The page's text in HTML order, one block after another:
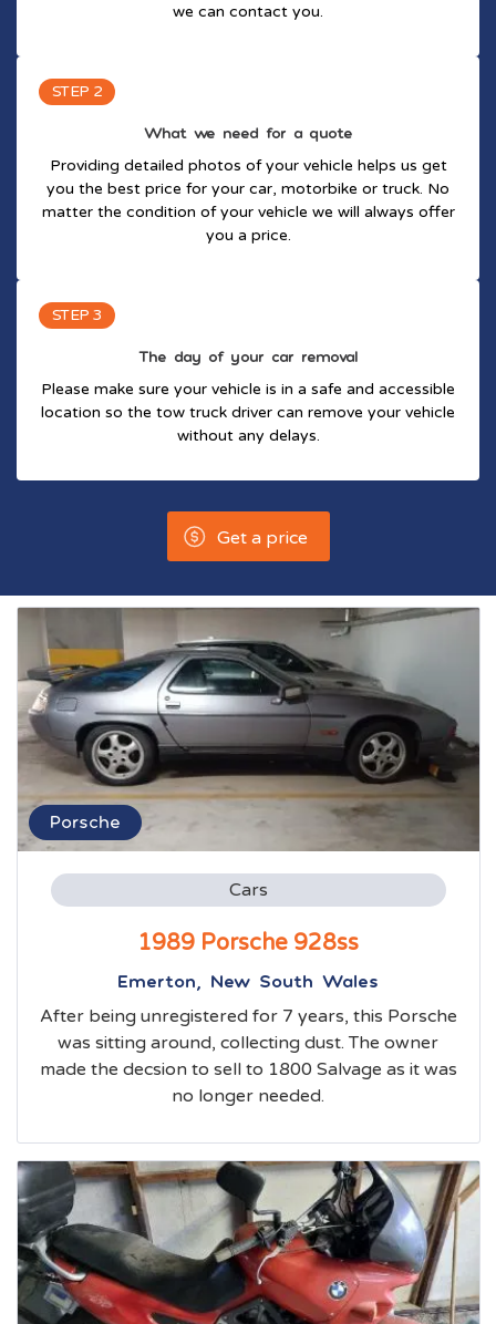
we can contact you.
STEP 2
What we need for a quote
Providing detailed photos of your vehicle helps us get
you the best price for your car, motorbike or truck. No
matter the condition of your vehicle we will always offer
you a price.
STEP 3
The day of your car removal
Please make sure your vehicle is in a safe and accessible
location so the tow truck driver can remove your vehicle
without any delays.
Get a price
Porsche
Cars
1989 Porsche 928ss
Emerton, New South Wales
After being unregistered for 7 years, this Porsche
was sitting around, collecting dust. The owner
made the decsion to sell to 1800 Salvage as it was
no longer needed.